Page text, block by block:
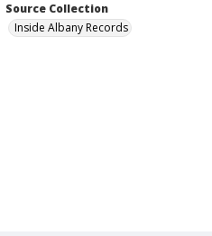
Source Collection
Inside Albany Records